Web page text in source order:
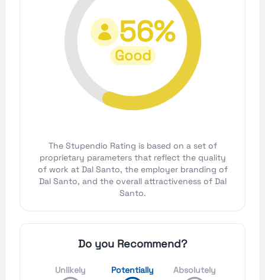
56%
Good
The Stupendio Rating is based on a set of
proprietary parameters that reflect the quality
of work at Dal Santo, the employer branding of
Dal Santo, and the overall attractiveness of Dal
Santo.
Do you Recommend?
Unlikely Potentially Absolutely